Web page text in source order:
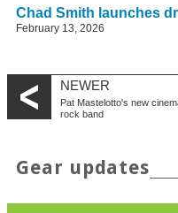
Chad Smith launches
February 13, 2026
NEWER
Pat Mastelotto's new
rock band
Gear updates